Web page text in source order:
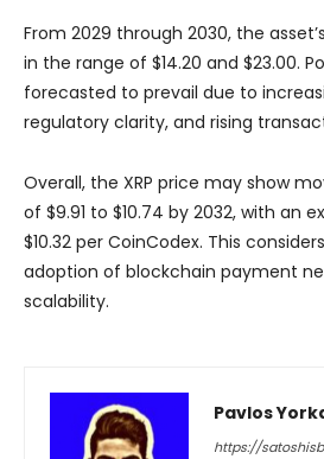
From 2029 through 2030, the
in the range of $14.20 and $23.00.
forecasted to prevail due to
regulatory clarity, and rising
Overall, the XRP price may show
of $9.91 to $10.74 by 2032, with an
$10.32 per CoinCodex. This
adoption of blockchain payment
scalability.
Pavlos
https://